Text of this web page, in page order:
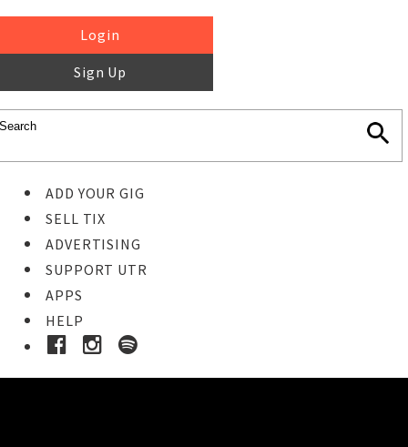
Login
Sign Up
ADD YOUR GIG
SELL TIX
ADVERTISING
SUPPORT UTR
APPS
HELP